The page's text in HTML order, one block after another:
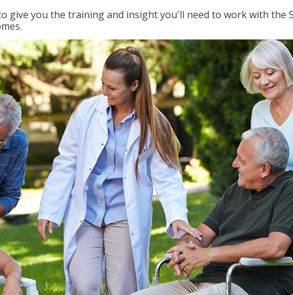
give you the training and insight you'll need to work with the